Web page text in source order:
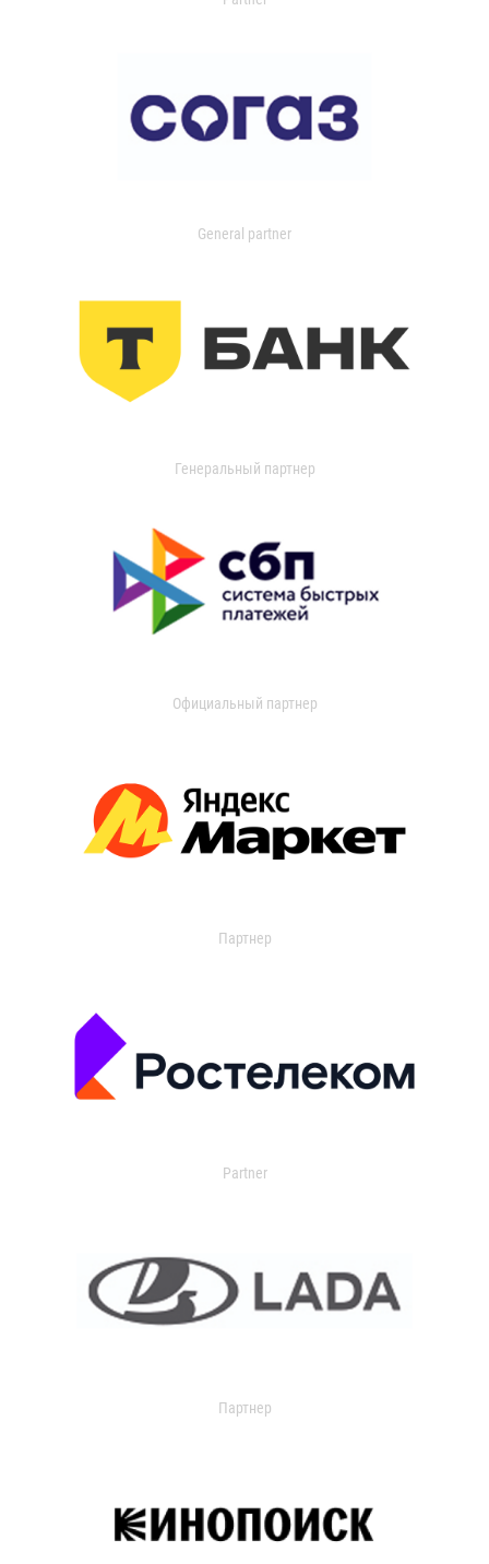
General partner
Генеральный партнер
Официальный партнер
Партнер
Partner
Партнер